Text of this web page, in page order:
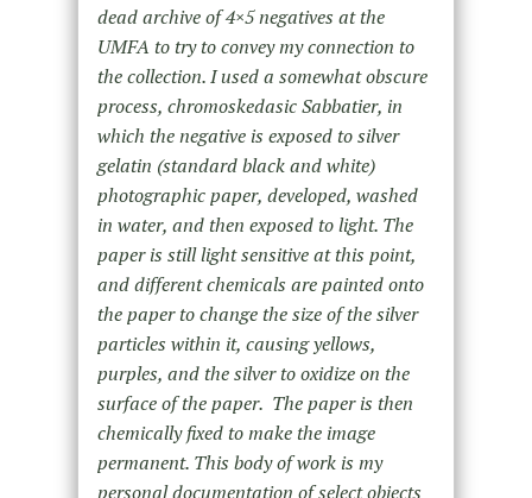
dead archive of 4×5 negatives at the
UMFA to try to convey my connection to
the collection. I used a somewhat obscure
process, chromoskedasic Sabbatier, in
which the negative is exposed to silver
gelatin (standard black and white)
photographic paper, developed, washed
in water, and then exposed to light. The
paper is still light sensitive at this point,
and different chemicals are painted onto
the paper to change the size of the silver
particles within it, causing yellows,
purples, and the silver to oxidize on the
surface of the paper. The paper is then
chemically fixed to make the image
permanent. This body of work is my
personal documentation of select objects